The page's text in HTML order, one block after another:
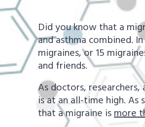
a
a
e
Did you know that a
and asthma combined.
migraines, or 15
and friends.
As doctors,
is at an all-time high. As
that a migraine ismore